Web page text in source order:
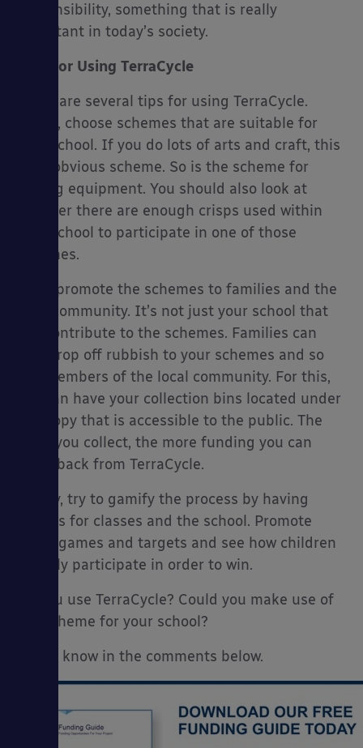
responsibility, something that is really
important in today’s society.
Tips For Using TerraCycle
There are several tips for using TerraCycle.
Firstly, choose schemes that are suitable for
your school. If you do lots of arts and craft, this
is an obvious scheme. So is the scheme for
writing equipment. You should also look at
whether there are enough crisps used within
your school to participate in one of those
schemes.
Next, promote the schemes to families and the
local community. It’s not just your school that
can contribute to the schemes. Families can
also drop off rubbish to your schemes and so
can members of the local community. For this,
you can have your collection bins located under
a canopy that is accessible to the public. The
more you collect, the more funding you can
claim back from TerraCycle.
Finally, try to gamify the process by having
targets for classes and the school. Promote
these games and targets and see how children
actively participate in order to win.
Do you use TerraCycle? Could you make use of
the scheme for your school?
Let us know in the comments below.